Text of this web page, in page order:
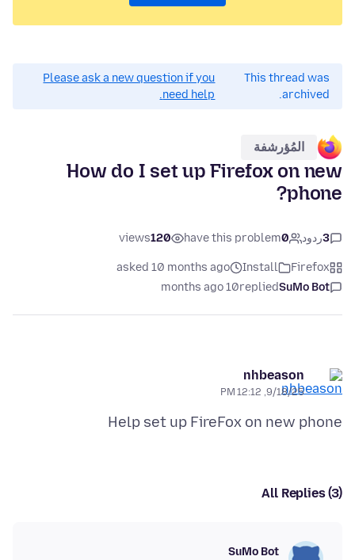
This thread was
archived.
Please ask a new question if you
need help.
المُؤرشفة
How do I set up Firefox on new
phone?
3ردود 0
have this problem
120
views
Firefox
Install
asked 10 months ago
SuMo Bot
replied
10 months ago
nhbeason
9/18/25, 12:12 PM
Help set up FireFox on new phone
All Replies (3)
SuMo Bot